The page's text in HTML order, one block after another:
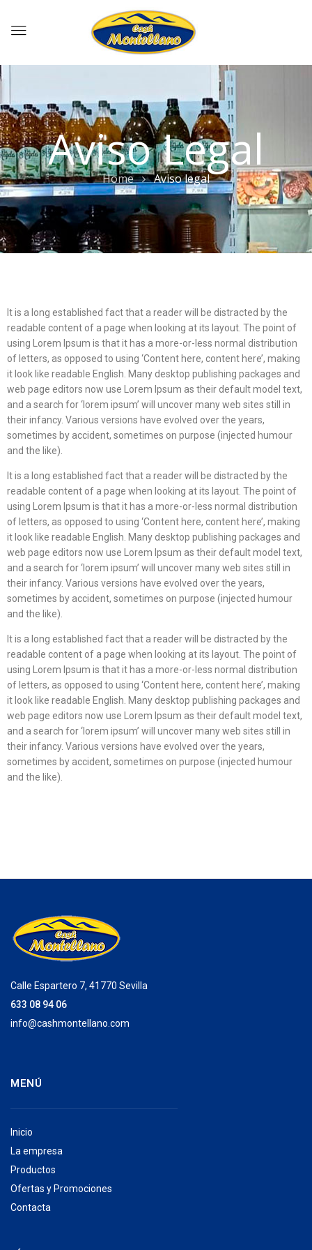
Aviso Legal
Home Aviso legal
It is a long established fact that a reader will be distracted by the
readable content of a page when looking at its layout. The point of
using Lorem Ipsum is that it has a more-or-less normal distribution
of letters, as opposed to using ‘Content here, content here’, making
it look like readable English. Many desktop publishing packages and
web page editors now use Lorem Ipsum as their default model text,
and a search for ‘lorem ipsum’ will uncover many web sites still in
their infancy. Various versions have evolved over the years,
sometimes by accident, sometimes on purpose (injected humour
and the like).
It is a long established fact that a reader will be distracted by the
readable content of a page when looking at its layout. The point of
using Lorem Ipsum is that it has a more-or-less normal distribution
of letters, as opposed to using ‘Content here, content here’, making
it look like readable English. Many desktop publishing packages and
web page editors now use Lorem Ipsum as their default model text,
and a search for ‘lorem ipsum’ will uncover many web sites still in
their infancy. Various versions have evolved over the years,
sometimes by accident, sometimes on purpose (injected humour
and the like).
It is a long established fact that a reader will be distracted by the
readable content of a page when looking at its layout. The point of
using Lorem Ipsum is that it has a more-or-less normal distribution
of letters, as opposed to using ‘Content here, content here’, making
it look like readable English. Many desktop publishing packages and
web page editors now use Lorem Ipsum as their default model text,
and a search for ‘lorem ipsum’ will uncover many web sites still in
their infancy. Various versions have evolved over the years,
sometimes by accident, sometimes on purpose (injected humour
and the like).
Calle Espartero 7, 41770 Sevilla
633 08 94 06
info@cashmontellano.com
MENÚ
Inicio
La empresa
Productos
Ofertas y Promociones
Contacta